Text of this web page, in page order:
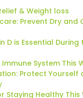
& Weight loss
Prevent Dry and
D is Essential During
System This
Protect Yourself
Staying Healthy This